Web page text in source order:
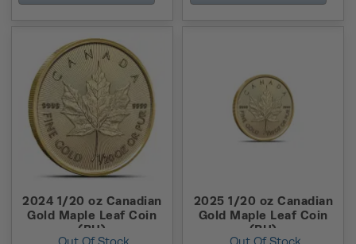
2024 1/20 oz Canadian
Gold Maple Leaf Coin
(BU)
2025 1/20 oz Canadian
Gold Maple Leaf Coin
(BU)